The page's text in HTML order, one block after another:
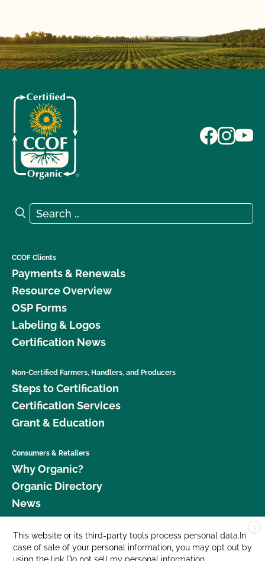
Search for:
Search
CCOF Clients
Payments & Renewals
Resource Overview
OSP Forms
Labeling & Logos
Certification News
Non-Certified Farmers, Handlers, and Producers
Steps to Certification
Certification Services
Grant & Education
Consumers & Retailers
Why Organic?
Organic Directory
News
Donate
Careers
X
This website or its third-party tools process personal data.In
case of sale of your personal information, you may opt out by